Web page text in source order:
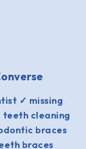
✓ missing
cleaning
braces
braces